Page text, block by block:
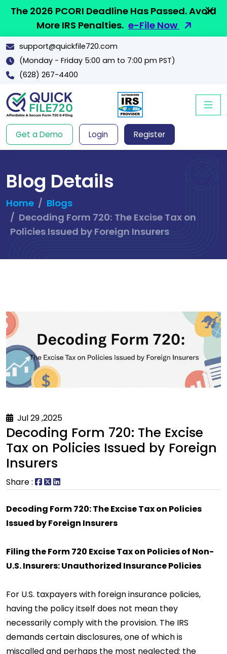
The 2026 PCORI Deadline Has Passed. Avoid
More IRS Penalties. e-File Now
support@quickfile720.com
(Monday - Friday 5:00 am to 7:00 pm PST)
(628) 267-4400
Get a Demo Login Register
Blog Details
Home
Blogs
Decoding Form 720: The Excise Tax on
Policies Issued by Foreign Insurers
Jul 29 ,2025
Decoding Form 720: The Excise
Tax on Policies Issued by Foreign
Insurers
Share :
Decoding Form 720: The Excise Tax on Policies
Issued by Foreign Insurers
Filing the Form 720 Excise Tax on Policies of Non-
U.S. Insurers: Unauthorized Insurance Policies
For U.S. taxpayers with foreign insurance policies,
having the policy itself does not mean they
necessarily comply with the provision. The IRS
demands certain disclosures, one of which is
miscalled and perhaps the most neglected: the